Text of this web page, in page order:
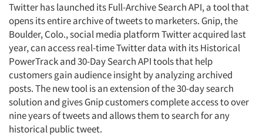
Twitter has launched its Full-Archive Search API, a tool that
opens its entire archive of tweets to marketers. Gnip, the
Boulder, Colo., social media platform Twitter acquired last
year, can access real-time Twitter data with its Historical
PowerTrack and 30-Day Search API tools that help
customers gain audience insight by analyzing archived
posts. The new tool is an extension of the 30-day search
solution and gives Gnip customers complete access to over
nine years of tweets and allows them to search for any
historical public tweet.